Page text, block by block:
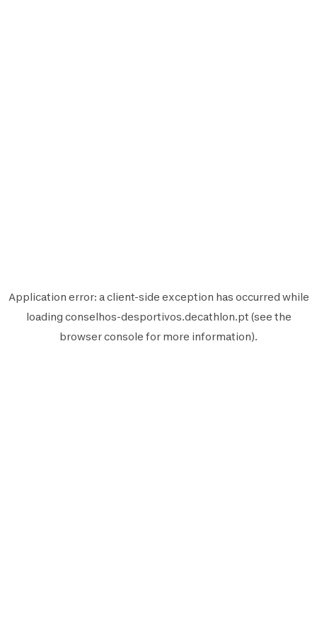
Application error: aclient-side exception has occurred while
loading conselhos-desportivos.decathlon.pt (see the
browser console for more information).